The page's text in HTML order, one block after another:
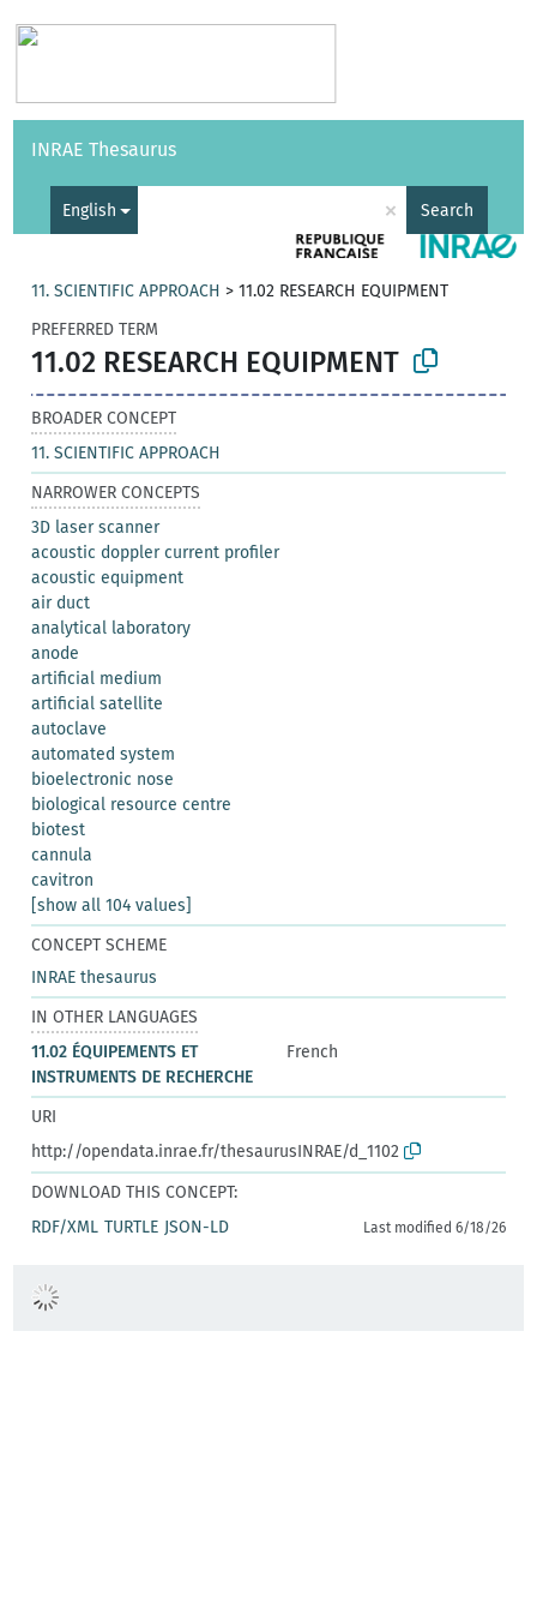
Vocabularies API
INRAE Thesaurus
English × Search
11. SCIENTIFIC APPROACH >11.02 RESEARCH EQUIPMENT
PREFERRED TERM
11.02 RESEARCH EQUIPMENT
BROADER CONCEPT
11. SCIENTIFIC APPROACH
NARROWER CONCEPTS
3D laser scanner
acoustic doppler current profiler
acoustic equipment
air duct
analytical laboratory
anode
artificial medium
artificial satellite
autoclave
automated system
bioelectronic nose
biological resource centre
biotest
cannula
cavitron
[show all 104 values]
CONCEPT SCHEME
INRAE thesaurus
IN OTHER LANGUAGES
11.02 ÉQUIPEMENTS ET
INSTRUMENTS DE RECHERCHE
French
URI
http://opendata.inrae.fr/thesaurusINRAE/d_1102
DOWNLOAD THIS CONCEPT:
RDF/XML TURTLE JSON-LD Last modified 6/18/26